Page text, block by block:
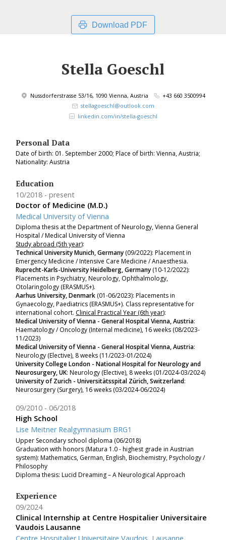
Download PDF
Stella Goeschl
Nussdorferstrasse 53/16, 1090 Vienna, Austria
+43 660 3500994
stellagoeschl@outlook.com
linkedin.com/in/stella-goeschl
Personal Data
Date of birth: 01. September 2000; Place of birth: Vienna, Austria;
Nationality: Austria
Education
Doctor of Medicine (M.D.)
10/2018 present
Medical University of Vienna
Diploma thesis at the Department of Neurology, Vienna General
Hospital / Medical University of Vienna
Study abroad (5th year):
Technical University Munich, Germany (09/2022): Placement in
Emergency Medicine / Intensive Care Medicine / Anaesthesia.
Ruprecht-Karls-University Heidelberg, Germany (10-12/2022):
Placements in Psychiatry, Neurology, Ophthalmology,
Otolaringology (ERASMUS+).
Aarhus University, Denmark (01-06/2023): Placements in
Gynaecology, Paediatrics (ERASMUS+). Class representative for
international cohort. Clinical Practical Year (6th year):
Medical University of Vienna - General Hospital Vienna, Austria:
Haematology / Oncology (Internal medicine), 16 weeks (08/2023-
11/2023)
Medical University of Vienna - General Hospital Vienna, Austria:
Neurology (Elective), 8 weeks (11/2023-01/2024)
University College London - National Hospital for Neurology and
Neurosurgery, UK: Neurology (Elective), 8 weeks (01/2024-03/2024)
University of Zurich - Universitätsspital Zürich, Switzerland:
Neurosurgery (Surgery), 16 weeks (03/2024-06/2024)
High School
09/2010 06/2018
Lise Meitner Realgymnasium BRG1
Upper Secondary school diploma (06/2018)
Graduation with honors (Matura 1.0 - highest grade in Austrian
system): Mathematics, German, English, Biochemistry, Psychology /
Philosophy
Diploma thesis: Lucid Dreaming – A Neurological Approach
Experience
Clinical Internship at Centre Hospitalier Universitaire
Vaudois Lausanne
09/2024